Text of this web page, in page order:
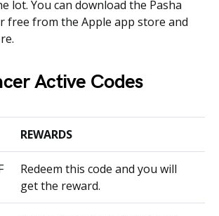
lot. You can download the Pasha
free from the Apple app store and
Active Codes
REWARDS
Redeem this code and you will
get the reward.